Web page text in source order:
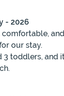
- 2026
our stay.
3 toddlers, and